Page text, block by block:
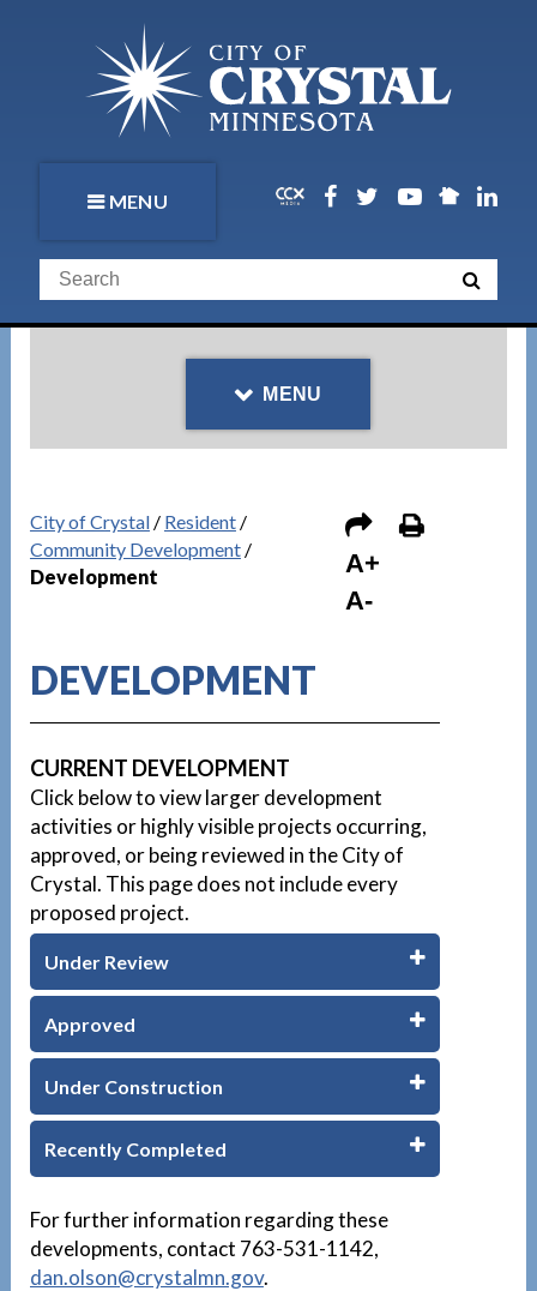
MENU
MENU
City of Crystal/ Resident/
Community Development/
Development
A+
A-
DEVELOPMENT
CURRENT DEVELOPMENT
Click below to view larger development
activities or highly visible projects occurring,
approved, or being reviewed in the City of
Crystal. This page does not include every
proposed project.
Under Review
Approved
Under Construction
Recently Completed
For further information regarding these
developments, contact 763-531-1142,
dan.olson@crystalmn.gov.